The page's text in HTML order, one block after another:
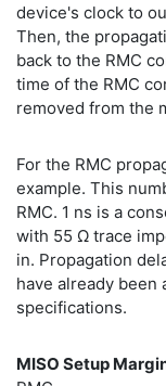
device's clock to
Then, the
back to the RMC
time of the RMC
removed from the
For the RMC
example. This
RMC. 1 ns is a
with 55 Ω trace
in. Propagation
have already been
specifications.
MISO Setup